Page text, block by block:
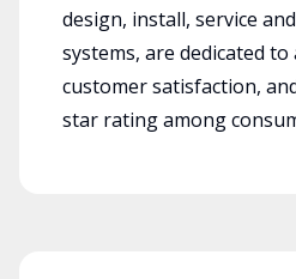
design, install, service
systems, are dedicated
customer satisfaction,
star rating among